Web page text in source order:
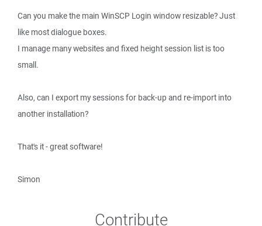
Can you make the main WinSCP Login window resizable? Just
like most dialogue boxes.
I manage many websites and fixed height session list is too
small.
Also, can I export my sessions for back-up and re-import into
another installation?
That's it - great software!
Simon
Contribute